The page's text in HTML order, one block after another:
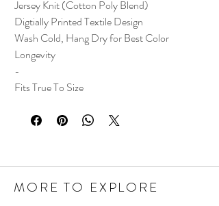
Jersey Knit (Cotton Poly Blend)
Digtially Printed Textile Design
Wash Cold, Hang Dry for Best Color
Longevity
-
Fits True To Size
MORE TO EXPLORE